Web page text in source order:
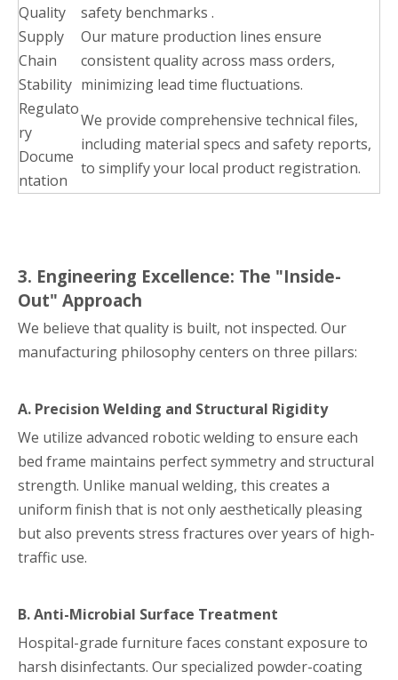
Quality
safety benchmarks .
Supply
Chain
Stability
Our mature production lines ensure
consistent quality across mass orders,
minimizing lead time fluctuations.
Regulato
ry
Docume
ntation
We provide comprehensive technical files,
including material specs and safety reports,
to simplify your local product registration.
3. Engineering Excellence: The "Inside-
Out" Approach
We believe that quality is built, not inspected. Our
manufacturing philosophy centers on three pillars:
A. Precision Welding and Structural Rigidity
We utilize advanced robotic welding to ensure each
bed frame maintains perfect symmetry and structural
strength. Unlike manual welding, this creates a
uniform finish that is not only aesthetically pleasing
but also prevents stress fractures over years of high-
traffic use.
B. Anti-Microbial Surface Treatment
Hospital-grade furniture faces constant exposure to
harsh disinfectants. Our specialized powder-coating